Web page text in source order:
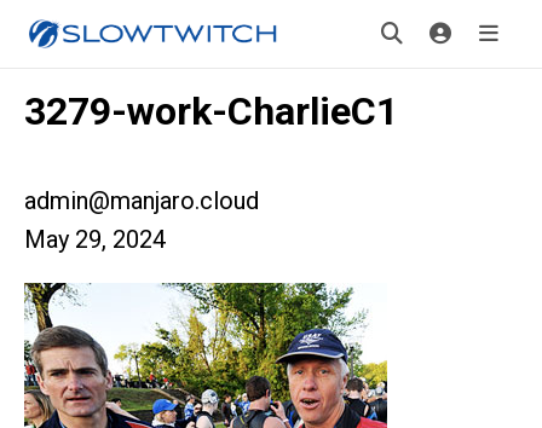
3279-work-CharlieC1
admin@manjaro.cloud
May 29, 2024